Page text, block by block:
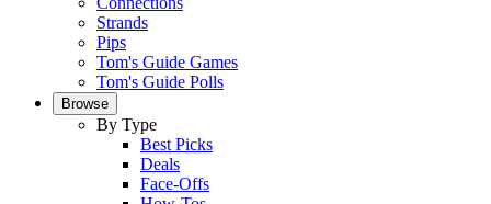
Strands
Pips
Tom's Guide Games
Tom's Guide Polls
Browse
By Type
Best Picks
Deals
Face-Offs